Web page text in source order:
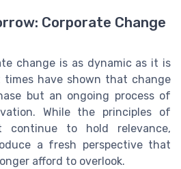
Corporate Change
change is as dynamic as it is
times have shown that change
but an ongoing process of
While the principles of
continue to hold relevance,
a fresh perspective that
afford to overlook.